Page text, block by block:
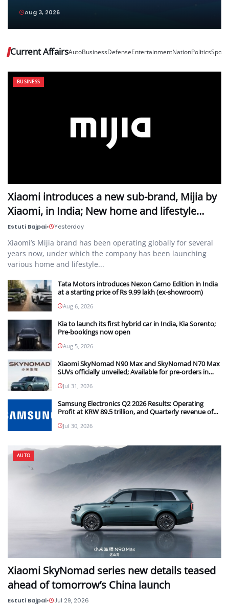
and Vivo Pad6 Pro Top Their Respective
Categories
Aug 3, 2026
Current AffairsAutoBusinessDefenseEntertainmentNationPoliticsSports
BUSINESS
Xiaomi introduces a new sub-brand, Mijia by
Xiaomi, in India; New home and lifestyle…
Estuti Bajpai• Yesterday
Xiaomi’s Mijia brand has been operating globally for several
years now, under which the company has been launching
various home and lifestyle...
Tata Motors introduces Nexon Camo Edition in India
at a starting price of Rs 9.99 lakh (ex-showroom)
Aug 6, 2026
Kia to launch its first hybrid car in India, Kia Sorento;
Pre-bookings now open
Aug 5, 2026
Xiaomi SkyNomad N90 Max and SkyNomad N70 Max
SUVs officially unveiled; Available for pre-orders in
Jul 31, 2026
Samsung Electronics Q2 2026 Results: Operating
Profit at KRW 89.5 trillion, and Quarterly revenue of
Jul 30, 2026
AUTO
Xiaomi SkyNomad series new details teased
ahead of tomorrow’s China launch
Estuti Bajpai• Jul 29, 2026